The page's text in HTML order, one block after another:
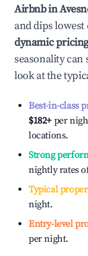
Airbnb in
and dips
dynamic pricing
seasonality can
look at the
Best-in-class
$182+ per
locations.
Strong
nightly rates
Typical
night.
Entry-level
per night.